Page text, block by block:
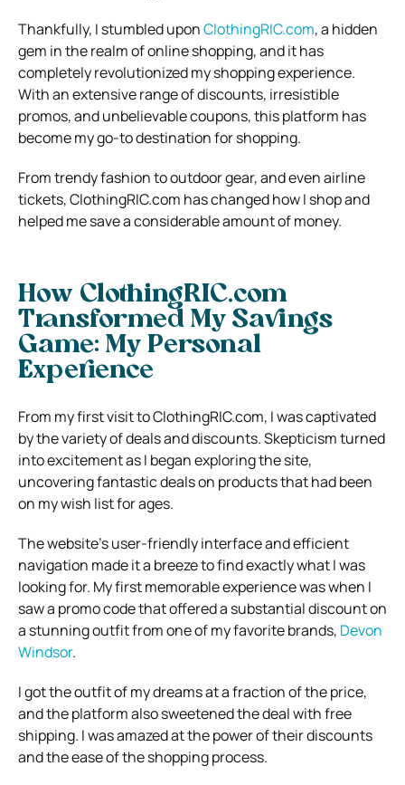
Thankfully, I stumbled uponClothingRIC.com, a hidden
gem in the realm of online shopping, and it has
completely revolutionized my shopping experience.
With an extensive range of discounts, irresistible
promos, and unbelievable coupons, this platform has
become my go-to destination for shopping.
From trendy fashion to outdoor gear, and even airline
tickets, ClothingRIC.com has changed how I shop and
helped me save a considerable amount of money.
How ClothingRIC.com
Transformed My Savings
Game: My Personal
Experience
From my first visit to ClothingRIC.com, I was captivated
by the variety of deals and discounts. Skepticism turned
into excitement as I began exploring the site,
uncovering fantastic deals on products that had been
on my wish list for ages.
The website’s user-friendly interface and efficient
navigation made it a breeze to find exactly what I was
looking for. My first memorable experience was when I
saw a promo code that offered a substantial discount on
a stunning outfit from one of my favorite brands, Devon
Windsor.
I got the outfit of my dreams at a fraction of the price,
and the platform also sweetened the deal with free
shipping. I was amazed at the power of their discounts
and the ease of the shopping process.